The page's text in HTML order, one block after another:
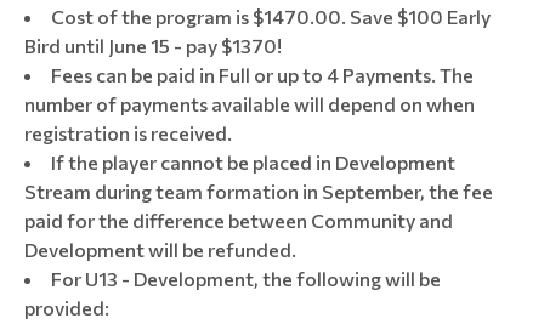
Cost of the program is $1470.00. Save $100 Early
Bird until June 15 - pay $1370!
Fees can be paid in Full or up to 4 Payments. The
number of payments available will depend on when
registration is received.
If the player cannot be placed in Development
Stream during team formation in September, the fee
paid for the difference between Community and
Development will be refunded.
For U13 - Development, the following will be
provided: